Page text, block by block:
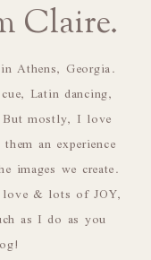
Claire.
Athens, Georgia.
Latin dancing,
But mostly, I love
an experience
images we create.
& lots of JOY,
as I do as you